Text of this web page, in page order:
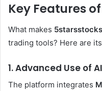
Key Features
What makes
trading tools? Here are
1. Advanced Use of
The platform integrates